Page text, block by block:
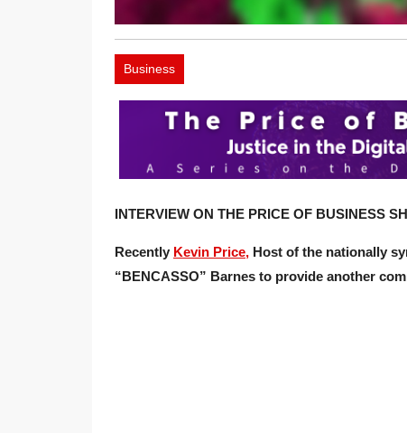
Business
INTERVIEW ON THE PRICE OF BUSINESS
Recently Kevin Price, Host of the nationally
“BENCASSO” Barnes to provide another